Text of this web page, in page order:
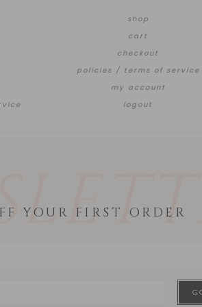
shop
cart
checkout
policies / terms of service
my account
logout
YOUR FIRST ORDER